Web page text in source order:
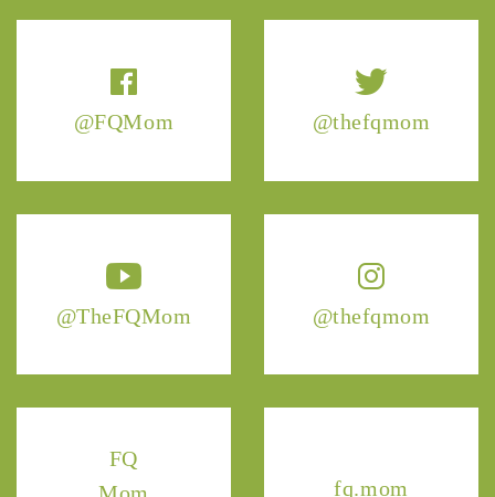
@FQMom @thefqmom
@TheFQMom @thefqmom
FQ
fq.mom